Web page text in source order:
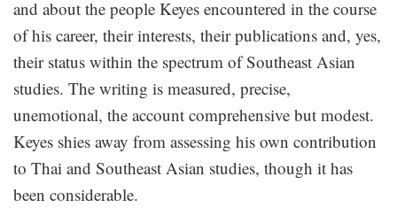
and about the people Keyes encountered in the course
of his career, their interests, their publications and, yes,
their status within the spectrum of Southeast Asian
studies. The writing is measured, precise,
unemotional, the account comprehensive but modest.
Keyes shies away from assessing his own contribution
to Thai and Southeast Asian studies, though it has
been considerable.